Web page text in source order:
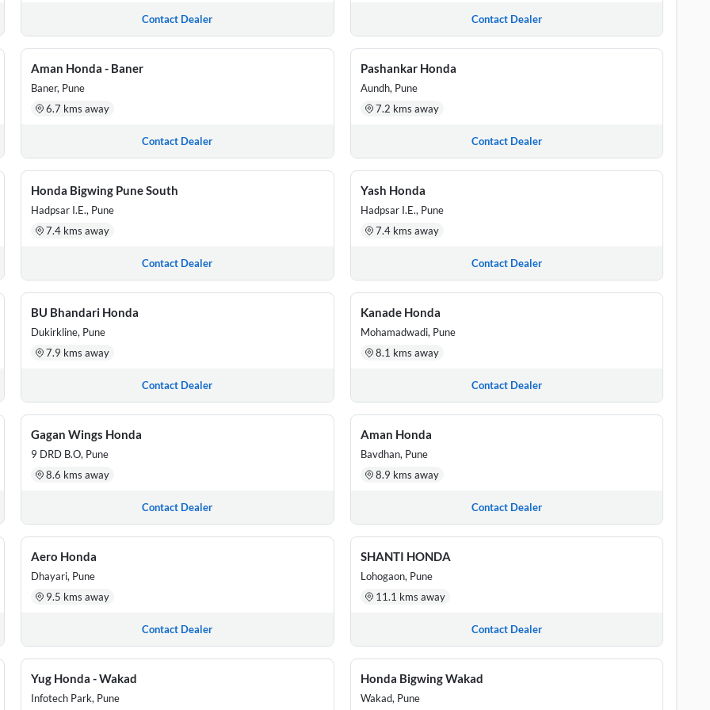
Contact Dealer Contact Dealer
Aman Honda - Baner
Baner, Pune
6.7 kms away
Contact Dealer
Pashankar Honda
Aundh, Pune
7.2 kms away
Contact Dealer
Honda Bigwing Pune South
Hadpsar I.E., Pune
7.4 kms away
Contact Dealer
Yash Honda
Hadpsar I.E., Pune
7.4 kms away
Contact Dealer
BU Bhandari Honda
Dukirkline, Pune
7.9 kms away
Contact Dealer
Kanade Honda
Mohamadwadi, Pune
8.1 kms away
Contact Dealer
Gagan Wings Honda
9 DRD B.O, Pune
8.6 kms away
Contact Dealer
Aman Honda
Bavdhan, Pune
8.9 kms away
Contact Dealer
Aero Honda
Dhayari, Pune
9.5 kms away
Contact Dealer
SHANTI HONDA
Lohogaon, Pune
11.1 kms away
Contact Dealer
Yug Honda - Wakad
Infotech Park, Pune
Honda Bigwing Wakad
Wakad, Pune